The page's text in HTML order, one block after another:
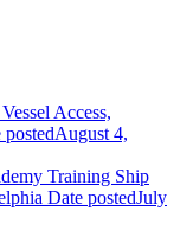
Access,
postedAugust 4,
Training Ship
Date postedJuly